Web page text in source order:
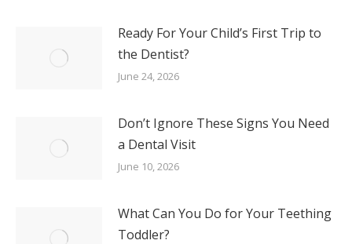
Ready For Your Child’s First Trip to
the Dentist?
June 24, 2026
Don’t Ignore These Signs You Need
a Dental Visit
June 10, 2026
What Can You Do for Your Teething
Toddler?